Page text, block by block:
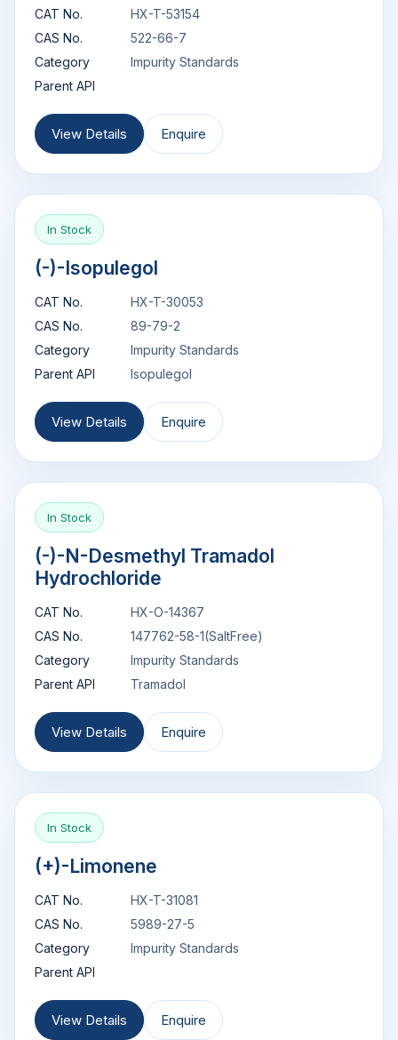
CAT No.
HX-T-53154
CAS No.
522-66-7
Category
Impurity Standards
Parent API
View Details Enquire
In Stock
(-)-Isopulegol
CAT No.
HX-T-30053
CAS No.
89-79-2
Category
Impurity Standards
Parent API
Isopulegol
View Details Enquire
In Stock
(-)-N-Desmethyl Tramadol
Hydrochloride
CAT No.
HX-O-14367
CAS No.
147762-58-1(SaltFree)
Category
Impurity Standards
Parent API
Tramadol
View Details Enquire
In Stock
(+)-Limonene
CAT No.
HX-T-31081
CAS No.
5989-27-5
Category
Impurity Standards
Parent API
View Details Enquire